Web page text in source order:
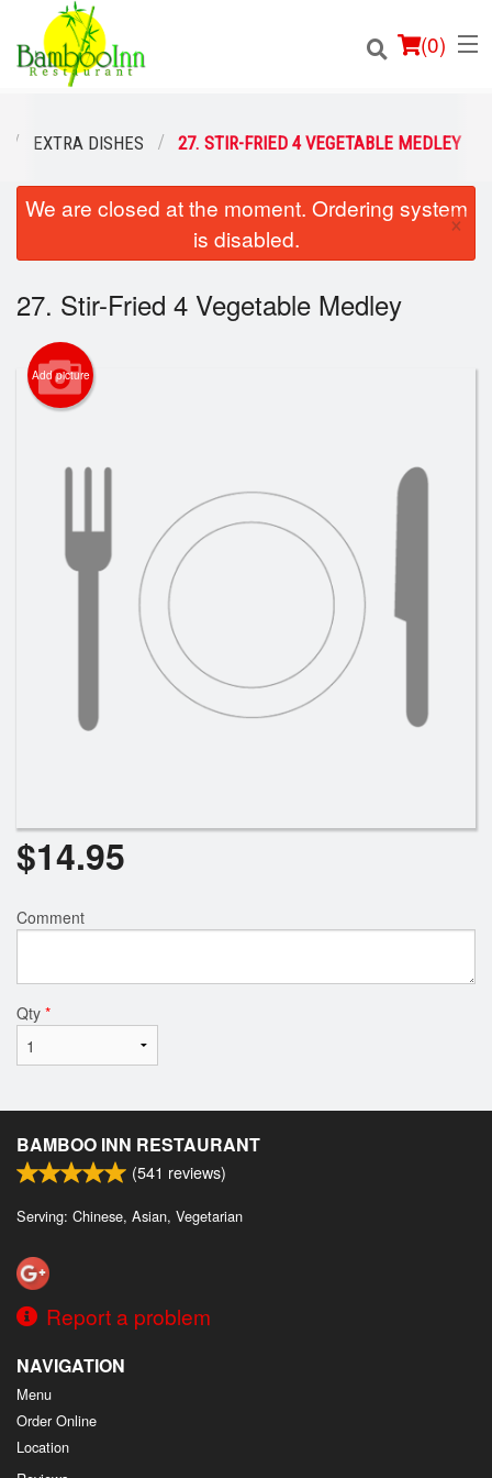
(0)
Order Online
Location
Login
Registration
EXTRA DISHES 27. STIR-FRIED 4 VEGETABLE MEDLEY
We are closed at the moment. Ordering system
is disabled.
×
27. Stir-Fried 4 Vegetable Medley
Add picture
$14.95
Comment
Qty *
BAMBOO INN RESTAURANT
(541 reviews)
Serving: Chinese, Asian, Vegetarian
Report a problem
NAVIGATION
Menu
Order Online
Location